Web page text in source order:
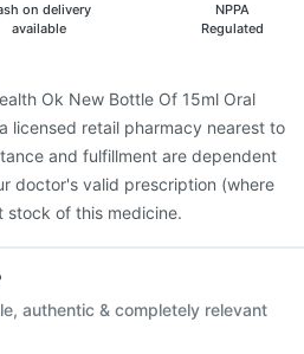
on delivery
available
NPPA
Regulated
Ok New Bottle Of 15ml Oral
licensed retail pharmacy nearest to
and fulfillment are dependent
doctor's valid prescription (where
of this medicine.
authentic & completely relevant